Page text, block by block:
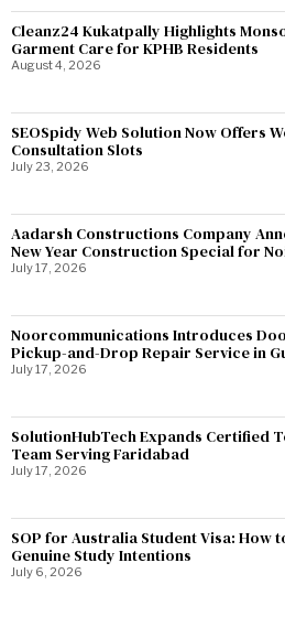
Cleanz24 Kukatpally Highlights
Garment Care for KPHB Residents
August 4, 2026
SEOSpidy Web Solution Now Offers
Consultation Slots
July 23, 2026
Aadarsh Constructions Company
New Year Construction Special for
July 17, 2026
Noorcommunications Introduces
Pickup-and-Drop Repair Service in
July 17, 2026
SolutionHubTech Expands Certified
Team Serving Faridabad
July 17, 2026
SOP for Australia Student Visa: How
Genuine Study Intentions
July 6, 2026